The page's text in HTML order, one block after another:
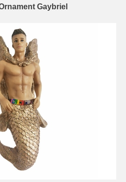
Gaybriel